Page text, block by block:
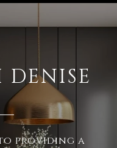
DENISE
providing a